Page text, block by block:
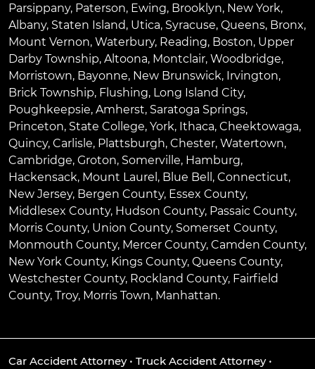
Parsippany, Paterson, Ewing, Brooklyn, New York,
Albany, Staten Island, Utica, Syracuse, Queens, Bronx,
Mount Vernon, Waterbury, Reading, Boston, Upper
Darby Township, Altoona, Montclair, Woodbridge,
Morristown, Bayonne, New Brunswick, Irvington,
Brick Township, Flushing, Long Island City,
Poughkeepsie, Amherst, Saratoga Springs,
Princeton, State College, York, Ithaca, Cheektowaga,
Quincy, Carlisle, Plattsburgh, Chester, Watertown,
Cambridge, Groton, Somerville, Hamburg,
Hackensack, Mount Laurel , Blue Bell , Connecticut,
New Jersey, Bergen County, Essex County,
Middlesex County, Hudson County, Passaic County,
Morris County, Union County, Somerset County,
Monmouth County, Mercer County, Camden County,
New York County, Kings County, Queens County,
Westchester County, Rockland County, Fairfield
County, Troy, Morris Town, Manhattan.
Car Accident Attorney• Truck Accident Attorney•